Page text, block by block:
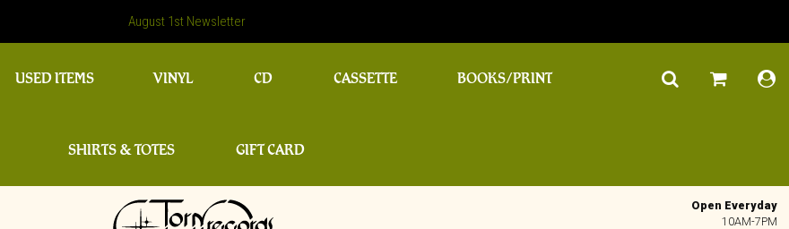
August 1st Newsletter
USED ITEMS VINYL CD CASSETTE BOOKS/PRINT
SHIRTS & TOTES GIFT CARD
Open Everyday
10AM-7PM